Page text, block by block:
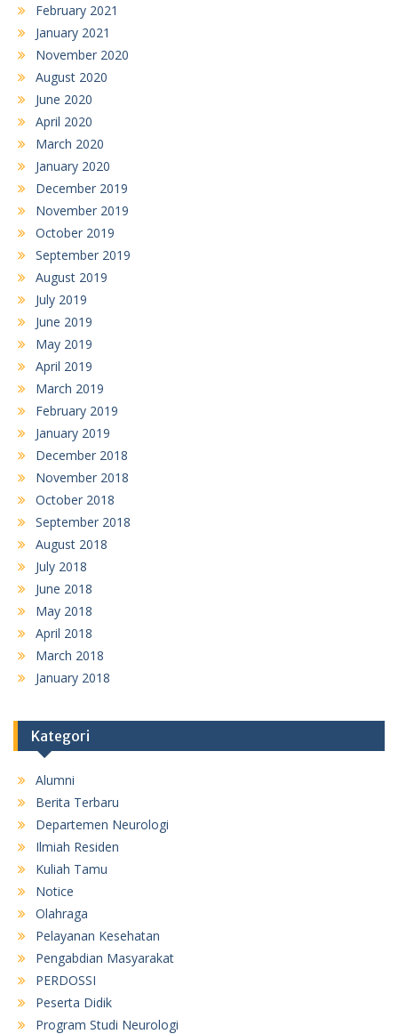
February 2021
January 2021
November 2020
August 2020
June 2020
April 2020
March 2020
January 2020
December 2019
November 2019
October 2019
September 2019
August 2019
July 2019
June 2019
May 2019
April 2019
March 2019
February 2019
January 2019
December 2018
November 2018
October 2018
September 2018
August 2018
July 2018
June 2018
May 2018
April 2018
March 2018
January 2018
Kategori
Alumni
Berita Terbaru
Departemen Neurologi
Ilmiah Residen
Kuliah Tamu
Notice
Olahraga
Pelayanan Kesehatan
Pengabdian Masyarakat
PERDOSSI
Peserta Didik
Program Studi Neurologi